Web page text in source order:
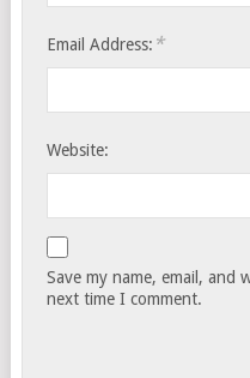
Email Address: *
Website:
Save my name, email, and
next time I comment.